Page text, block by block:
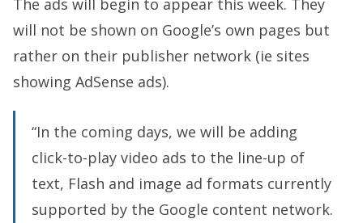
The ads will begin to appear this week. They
will not be shown on Google’s own pages but
rather on their publisher network (ie sites
showing AdSense ads).
“In the coming days, we will be adding
click-to-play video ads to the line-up of
text, Flash and image ad formats currently
supported by the Google content network.